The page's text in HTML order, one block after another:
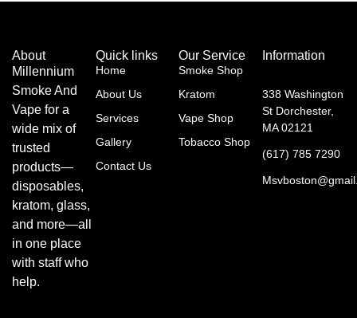
About
Millennium
Smoke And
Vape for a
wide mix of
trusted
products—
disposables,
kratom, glass,
and more—all
in one place
with staff who
help.
Quick links
Home
About Us
Services
Gallery
Contact Us
Our Service
Smoke Shop
Kratom
Vape Shop
Tobacco Shop
Information
338 Washington
St Dorchester,
MA 02121
(617) 785 7290